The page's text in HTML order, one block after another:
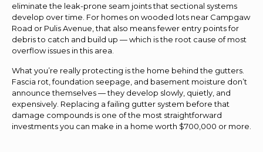
eliminate the leak-prone seam joints that sectional systems
develop over time. For homes on wooded lots near Campgaw
Road or Pulis Avenue, that also means fewer entry points for
debris to catch and build up — which is the root cause of most
overflow issues in this area.
What you’re really protecting is the home behind the gutters.
Fascia rot, foundation seepage, and basement moisture don’t
announce themselves — they develop slowly, quietly, and
expensively. Replacing a failing gutter system before that
damage compounds is one of the most straightforward
investments you can make in a home worth $700,000 or more.